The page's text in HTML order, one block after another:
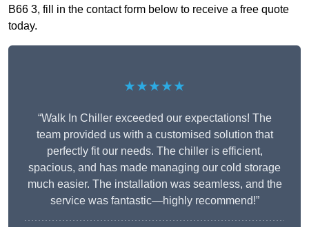
B66 3, fill in the contact form below to receive a free quote
today.
★★★★★
“Walk In Chiller exceeded our expectations! The
team provided us with a customised solution that
perfectly fit our needs. The chiller is efficient,
spacious, and has made managing our cold storage
much easier. The installation was seamless, and the
service was fantastic—highly recommend!”